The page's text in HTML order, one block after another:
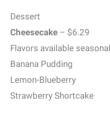
Dessert
Cheesecake – $6.29
Flavors available
Banana Pudding
Lemon-Blueberry
Strawberry Shortcake